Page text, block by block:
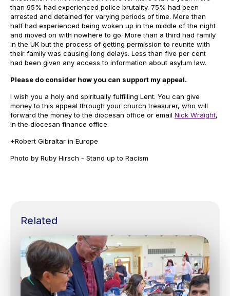
than 95% had experienced police brutality. 75% had been
arrested and detained for varying periods of time. More than
half had experienced being woken up in the middle of the night
and moved on with nowhere to go. More than a third had family
in the UK but the process of getting permission to reunite with
their family was causing long delays. Less than five per cent
had been given any access to information about asylum law.
Please do consider how you can support my appeal.
I wish you a holy and spiritually fulfilling Lent. You can give
money to this appeal through your church treasurer, who will
forward the money to the diocesan office or email Nick Wraight,
in the diocesan finance office.
+Robert Gibraltar in Europe
Photo by Ruby Hirsch - Stand up to Racism
Related